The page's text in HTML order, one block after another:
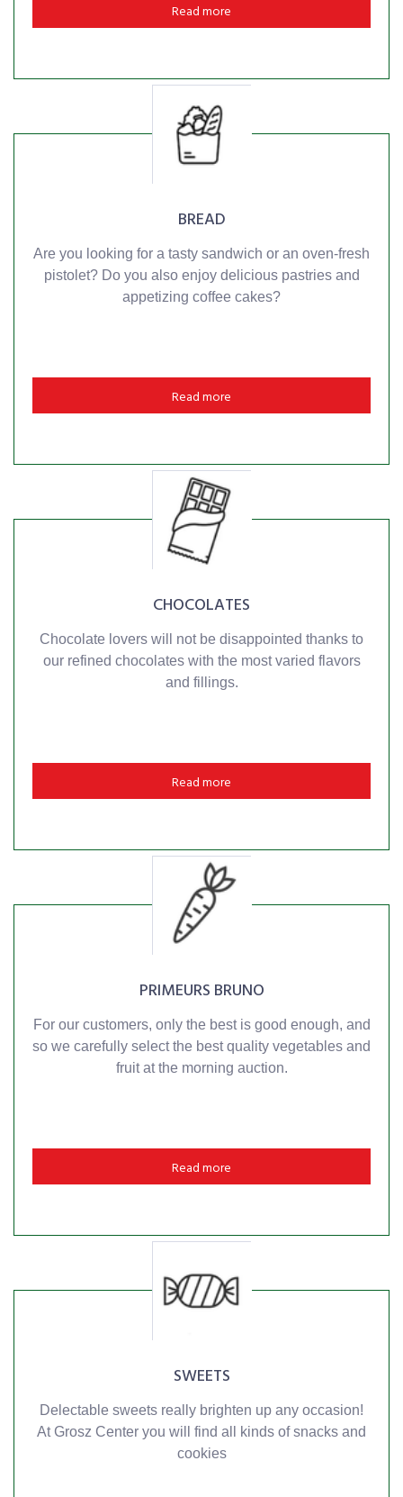
Read more
BREAD
Are you looking for a tasty sandwich or an oven-fresh
pistolet? Do you also enjoy delicious pastries and
appetizing coffee cakes?
Read more
CHOCOLATES
Chocolate lovers will not be disappointed thanks to
our refined chocolates with the most varied flavors
and fillings.
Read more
PRIMEURS BRUNO
For our customers, only the best is good enough, and
so we carefully select the best quality vegetables and
fruit at the morning auction.
Read more
SWEETS
Delectable sweets really brighten up any occasion!
At Grosz Center you will find all kinds of snacks and
cookies